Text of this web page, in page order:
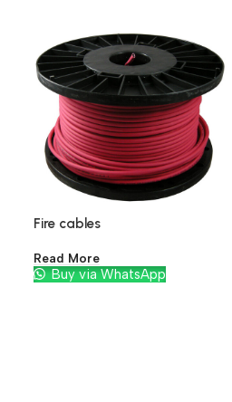
Fire cables
Read More
Buy via WhatsApp